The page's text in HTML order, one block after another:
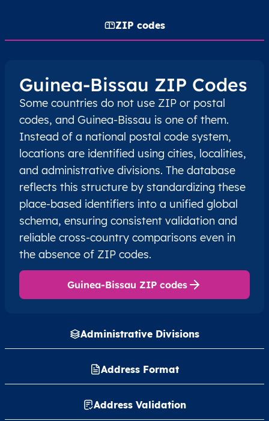
ZIP codes
Administrative Divisions
Address Format
Address Validation
Guinea-Bissau ZIP Codes
Some countries do not use ZIP or postal
codes, and Guinea-Bissau is one of them.
Instead of a national postal code system,
locations are identified using cities, localities,
and administrative divisions. The database
reflects this structure by standardizing these
place-based identifiers into a unified global
schema, ensuring consistent validation and
reliable cross-country comparisons even in
the absence of ZIP codes.
Guinea-Bissau ZIP codes